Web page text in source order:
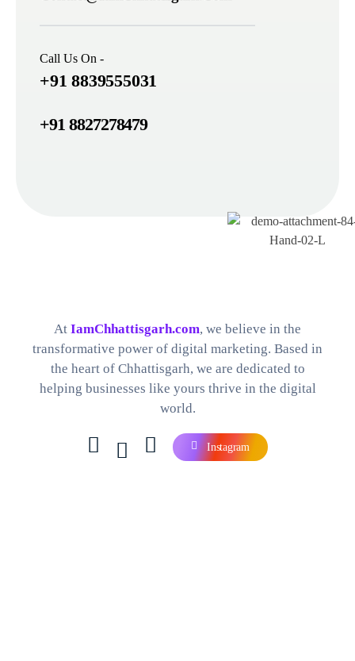
Call Us On -
+91 8839555031
+91 8827278479
Best Digital Marketing Company in Chhattisgarh
At IamChhattisgarh.com, we believe in the
transformative power of digital marketing. Based in
the heart of Chhattisgarh, we are dedicated to
helping businesses like yours thrive in the digital
world.
Instagram